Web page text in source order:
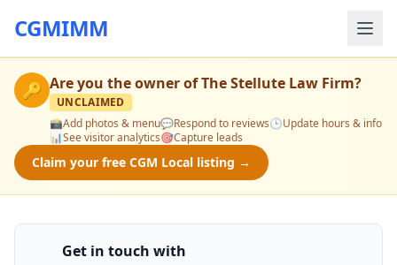
CGMIMM
🔑 Are you the owner ofThe Stellute Law Firm?
UNCLAIMED
📸Add photos & menu💬Respond to reviews🕒Update hours & info
📊See visitor analytics🎯Capture leads
Claim your free CGM Local listing →
Get in touch with